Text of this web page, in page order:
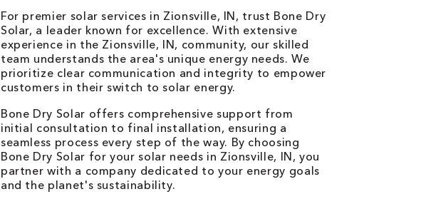
For premier solar services in Zionsville, IN, trust Bone Dry
Solar, a leader known for excellence. With extensive
experience in the Zionsville, IN, community, our skilled
team understands the area's unique energy needs. We
prioritize clear communication and integrity to empower
customers in their switch to solar energy.
Bone Dry Solar offers comprehensive support from
initial consultation to final installation, ensuring a
seamless process every step of the way. By choosing
Bone Dry Solar for your solar needs in Zionsville, IN, you
partner with a company dedicated to your energy goals
and the planet's sustainability.